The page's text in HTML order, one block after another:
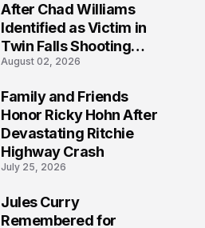
After Chad Williams
Identified as Victim in
Twin Falls Shooting
Tragedy
August 02, 2026
Family and Friends
Honor Ricky Hohn After
Devastating Ritchie
Highway Crash
July 25, 2026
Jules Curry
Remembered for